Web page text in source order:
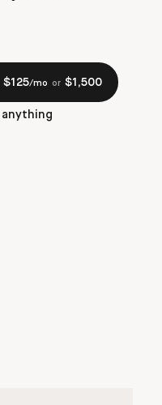
$125/mo or $1,500
anything